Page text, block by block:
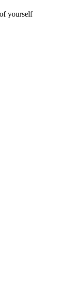
yourself